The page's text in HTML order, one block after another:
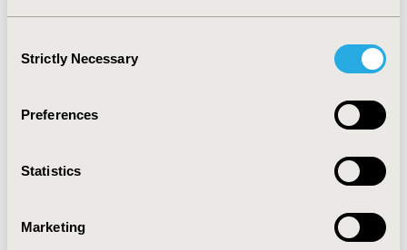
Selection
Strictly Necessary
Preferences
Statistics
Marketing
Colombia
2007)
PHP5
Health Policy & Regulatory, Health Service Delivery &